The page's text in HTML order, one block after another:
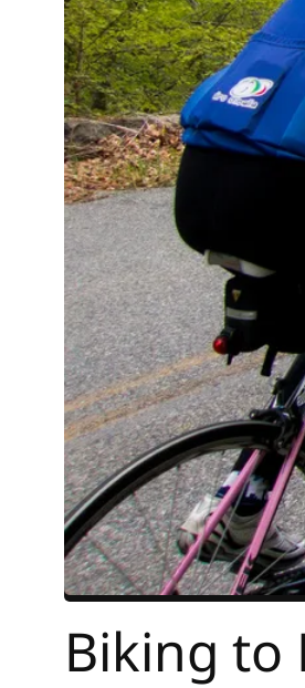
Biking to